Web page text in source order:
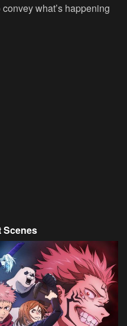
what’s happening
Scenes